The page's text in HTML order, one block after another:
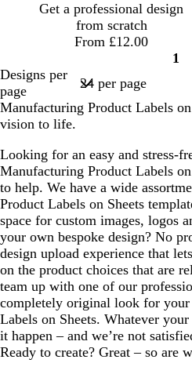
Get a professional design
from scratch
From £12.00
1
Designs per
page
Manufacturing Product Labels
vision to life.
Looking for an easy and stress-
Manufacturing Product Labels
to help. We have a wide
Product Labels on Sheets
space for custom images, logos
your own bespoke design? No
design upload experience that
on the product choices that are
team up with one of our
completely original look for
Labels on Sheets. Whatever
it happen – and we’re not
Ready to create? Great – so are